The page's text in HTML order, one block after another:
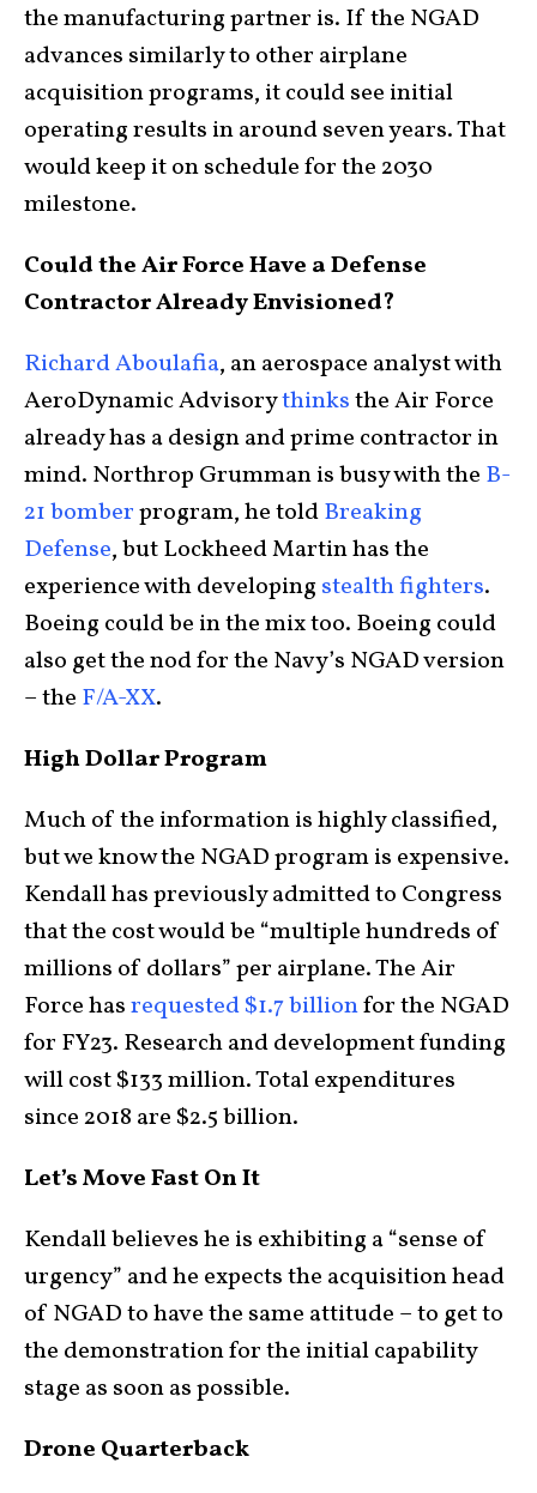
the manufacturing partner is. If the NGAD
advances similarly to other airplane
acquisition programs, it could see initial
operating results in around seven years. That
would keep it on schedule for the 2030
milestone.
Could the Air Force Have a Defense
Contractor Already Envisioned?
Richard Aboulafia, an aerospace analyst with
AeroDynamic Advisorythinksthe Air Force
already has a design and prime contractor in
mind. Northrop Grumman is busy with the B-
21 bomberprogram, he toldBreaking
Defense, but Lockheed Martin has the
experience with developing stealth fighters.
Boeing could be in the mix too. Boeing could
also get the nod for the Navy’s NGAD version
– the F/A-XX.
High Dollar Program
Much of the information is highly classified,
but we know the NGAD program is expensive.
Kendall has previously admitted to Congress
that the cost would be “multiple hundreds of
millions of dollars” per airplane. The Air
Force hasrequested $1.7 billionfor the NGAD
for FY23. Research and development funding
will cost $133 million. Total expenditures
since 2018 are $2.5 billion.
Let’s Move Fast On It
Kendall believes he is exhibiting a “sense of
urgency” and he expects the acquisition head
of NGAD to have the same attitude – to get to
the demonstration for the initial capability
stage as soon as possible.
Drone Quarterback